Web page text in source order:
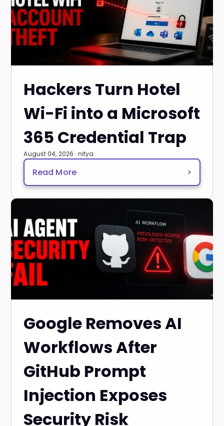
Hackers Turn Hotel
Wi-Fi into a Microsoft
365 Credential Trap
August 04, 2026 · nitya
Read More >
Google Removes AI
Workflows After
GitHub Prompt
Injection Exposes
Security Risk